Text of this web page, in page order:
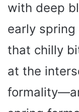
with deep
early
that chilly
at the